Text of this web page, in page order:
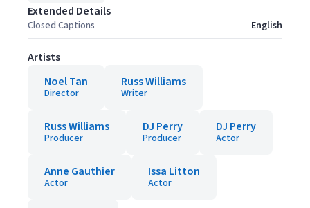
Extended Details
Closed Captions English
Artists
Noel Tan
Director
Russ Williams
Writer
Russ Williams
Producer
DJ Perry
Producer
DJ Perry
Actor
Anne Gauthier
Actor
Issa Litton
Actor